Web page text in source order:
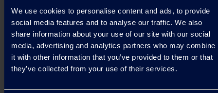
We use cookies to personalise content and ads, to provide
social media features and to analyse our traffic. We also
share information about your use of our site with our social
media, advertising and analytics partners who may combine
it with other information that you’ve provided to them or that
they’ve collected from your use of their services.
17.10.2025